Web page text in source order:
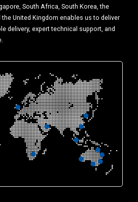
South Africa, South Korea, the
United Kingdom enables us to deliver
delivery, expert technical support, and